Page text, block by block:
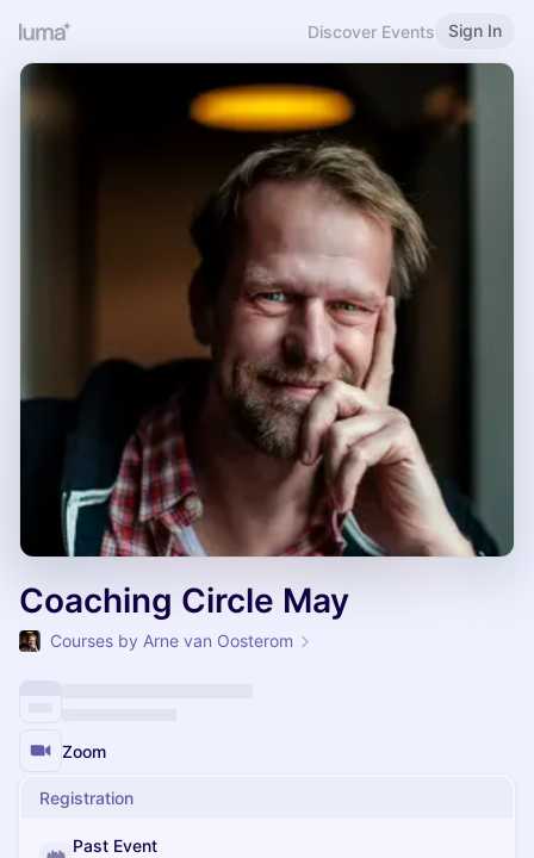
Discover Events Sign In
Coaching Circle May
Courses by Arne van Oosterom
Zoom
Registration
Past Event